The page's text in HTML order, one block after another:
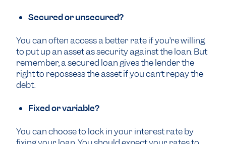
Secured or unsecured?
You can often access a better rate if you’re willing
to put up an asset as security against the loan. But
remember, a secured loan gives the lender the
right to repossess the asset if you can’t repay the
debt.
Fixed or variable?
You can choose to lock in your interest rate by